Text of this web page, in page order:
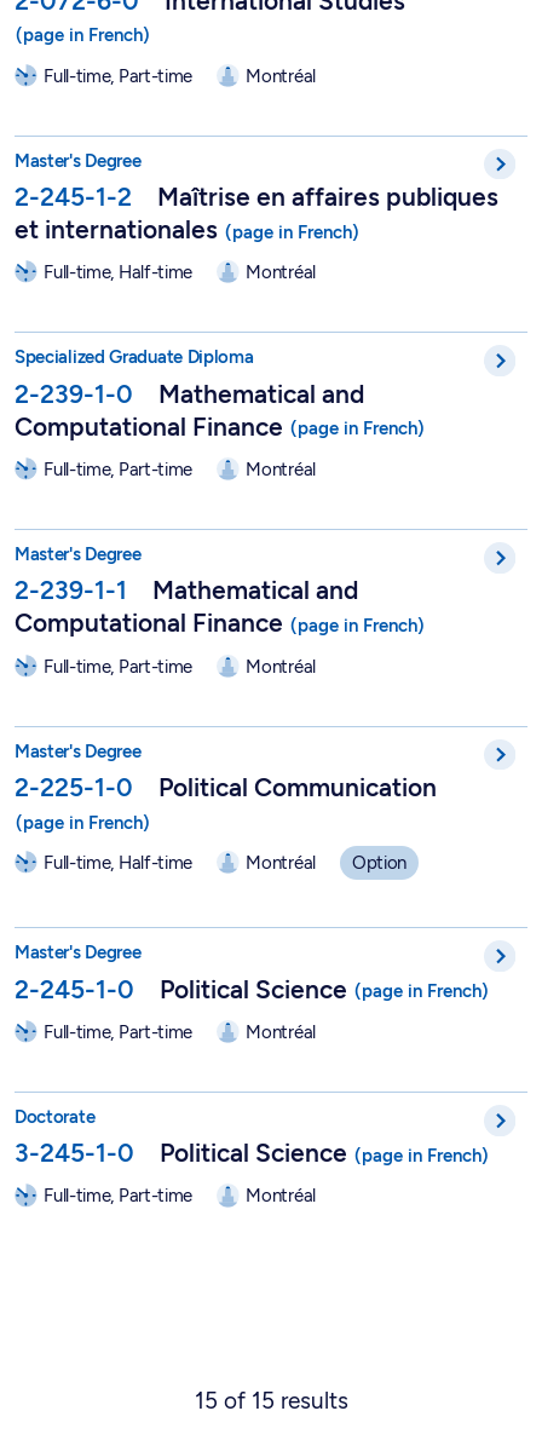
Full-time, Part-time Montréal
Master's Degree
2-245-1-2
Maîtrise en affaires publiques
et internationales
Full-time, Half-time Montréal
DESS in Mathematical and Computational Finance - 2-239-1-
Specialized Graduate Diploma
2-239-1-0
Mathematical and
Computational Finance
Full-time, Part-time Montréal
Master in Mathematical and Computational Finance - 2-239-
Master's Degree
2-239-1-1
Mathematical and
Computational Finance
Full-time, Part-time Montréal
Master's Degree
2-225-1-0 Political Communication
Full-time, Half-time Montréal Option
Master's Degree
2-245-1-0 Political Science
Full-time, Part-time Montréal
Doctorate
3-245-1-0 Political Science
Full-time, Part-time Montréal
15 of 15 results